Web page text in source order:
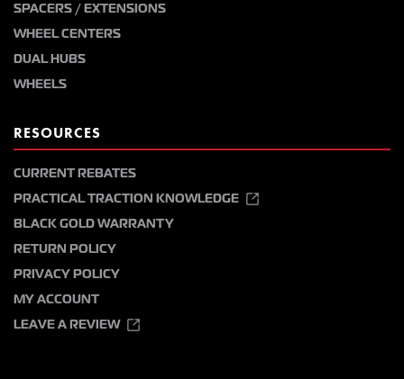
SPACERS / EXTENSIONS
WHEEL CENTERS
DUAL HUBS
WHEELS
RESOURCES
CURRENT REBATES
PRACTICAL TRACTION KNOWLEDGE
BLACK GOLD WARRANTY
RETURN POLICY
PRIVACY POLICY
MY ACCOUNT
LEAVE A REVIEW